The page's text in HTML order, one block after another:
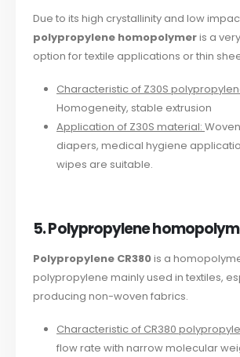
Due to its high crystallinity and low
polypropylene homopolymeris a
option for textile applications or thin
Characteristic of Z30S
Homogeneity, stable extrusion
Application of Z30S material:
diapers, medical hygiene
wipes are suitable.
5. Polypropylene
Polypropylene CR380is a
polypropylene mainly used in textiles,
producing non-woven fabrics.
Characteristic of CR380
flow rate with narrow molecular